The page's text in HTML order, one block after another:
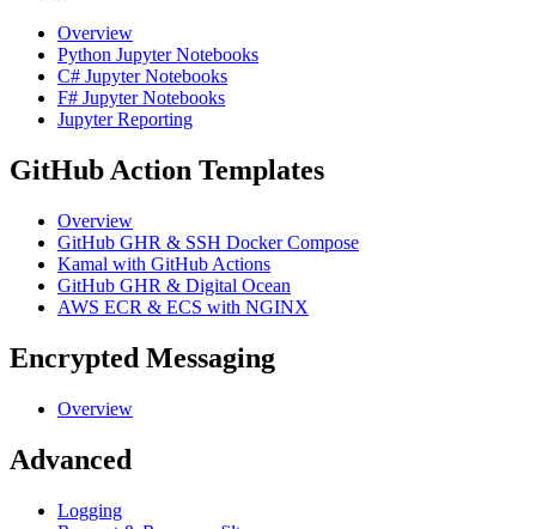
Overview
Python Jupyter Notebooks
C# Jupyter Notebooks
F# Jupyter Notebooks
Jupyter Reporting
GitHub Action Templates
Overview
GitHub GHR & SSH Docker Compose
Kamal with GitHub Actions
GitHub GHR & Digital Ocean
AWS ECR & ECS with NGINX
Encrypted Messaging
Overview
Advanced
Logging